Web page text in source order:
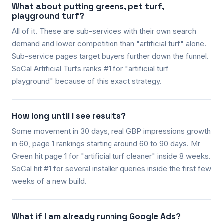
What about putting greens, pet turf,
playground turf?
All of it. These are sub-services with their own search
demand and lower competition than "artificial turf" alone.
Sub-service pages target buyers further down the funnel.
SoCal Artificial Turfs ranks #1 for "artificial turf
playground" because of this exact strategy.
How long until I see results?
Some movement in 30 days, real GBP impressions growth
in 60, page 1 rankings starting around 60 to 90 days. Mr
Green hit page 1 for "artificial turf cleaner" inside 8 weeks.
SoCal hit #1 for several installer queries inside the first few
weeks of a new build.
What if I am already running Google Ads?